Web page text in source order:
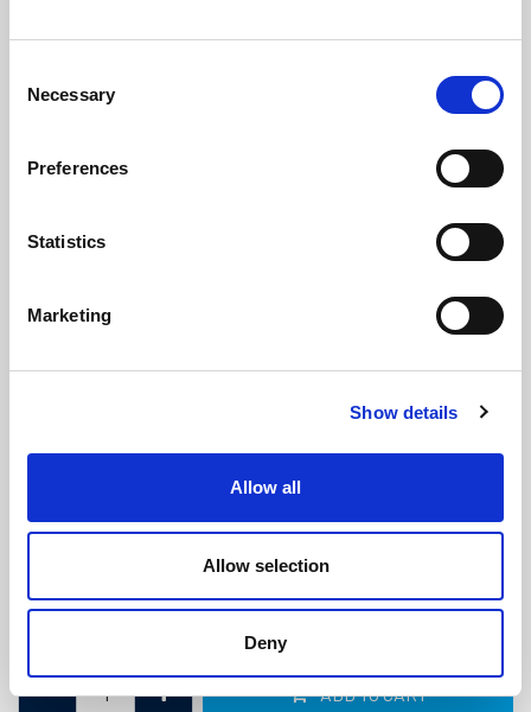
Selection
Necessary
Preferences
Statistics
Marketing
Show details
Allow all
Allow selection
Deny
Glazing Window Rubber
£1.90 Per Metre(ex VAT)
ADD TO CART